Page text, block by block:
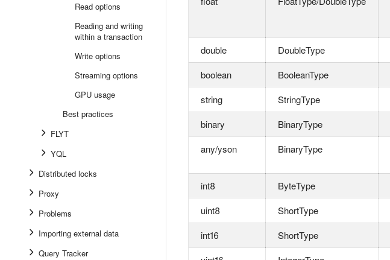
Read options
Reading and writing
within a transaction
Write options
Streaming options
GPU usage
Best practices
FLYT
YQL
Distributed locks
Proxy
Problems
Importing external data
Query Tracker
double
DoubleType
boolean
BooleanType
string
StringType
binary
BinaryType
any/yson
BinaryType
int8
ByteType
uint8
ShortType
int16
ShortType